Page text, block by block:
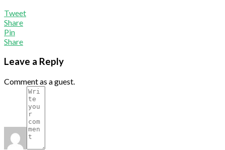
Tweet
Share
Pin
Share
Leave a Reply
Comment as a guest.